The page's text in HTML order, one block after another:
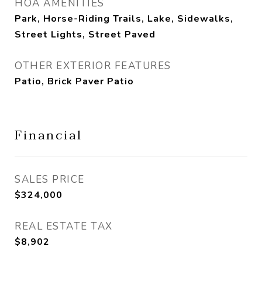
HOA AMENITIES
Park, Horse-Riding Trails, Lake, Sidewalks,
Street Lights, Street Paved
OTHER EXTERIOR FEATURES
Patio, Brick Paver Patio
Financial
SALES PRICE
$324,000
REAL ESTATE TAX
$8,902